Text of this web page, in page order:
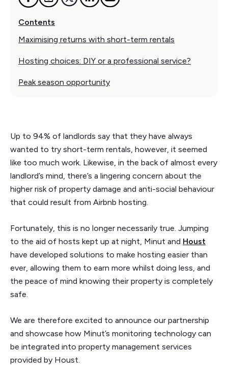
Contents
Maximising returns with short-term rentals
Hosting choices: DIY or a professional service?
Peak season opportunity
Up to 94% of landlords say that they have always
wanted to try short-term rentals, however, it seemed
like too much work. Likewise, in the back of almost every
landlord’s mind, there’s a lingering concern about the
higher risk of property damage and anti-social behaviour
that could result from Airbnb hosting.
Fortunately, this is no longer necessarily true. Jumping
to the aid of hosts kept up at night, Minut and Houst
have developed solutions to make hosting easier than
ever, allowing them to earn more whilst doing less, and
the peace of mind knowing their property is completely
safe.
We are therefore excited to announce our partnership
and showcase how Minut’s monitoring technology can
be integrated into property management services
provided by Houst.